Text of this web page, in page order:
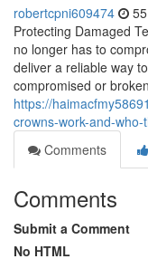
robertcpni609474
Protecting Damaged
no longer has to
deliver a reliable way
compromised or
https://
crowns-work-and-
Comments
Comments
Submit a Comment
No HTML